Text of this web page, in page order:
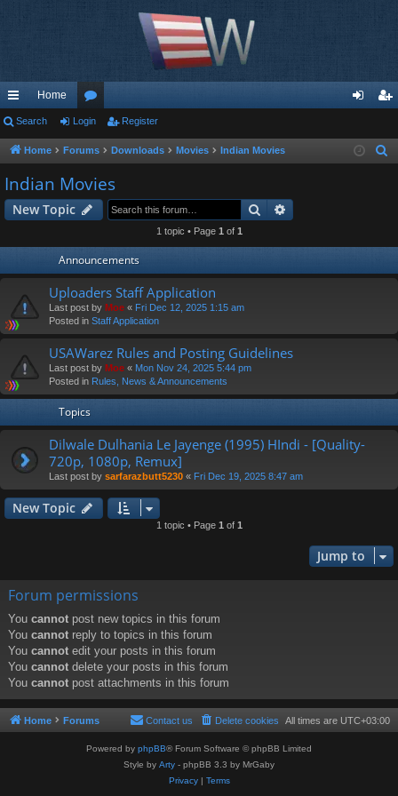
ui
ck
lin
ks
Home
or
u
s
in ist
Search Login Register
Home Forums Downloads Movies Indian Movies
h
Indian Movies
New Topic Search
1 topic • Page 1 of 1
Announcements
Uploaders Staff Application
Last post by Moe « Fri Dec 12, 2025 1:15 am
Posted in Staff Application
USAWarez Rules and Posting Guidelines
Last post by Moe « Mon Nov 24, 2025 5:44 pm
Posted in Rules, News & Announcements
Topics
Dilwale Dulhania Le Jayenge (1995) HIndi - [Quality-
720p, 1080p, Remux]
Last post by sarfarazbutt5230 « Fri Dec 19, 2025 8:47 am
New Topic
1 topic • Page 1 of 1
Jump to
Forum permissions
You cannot post new topics in this forum
You cannot reply to topics in this forum
You cannot edit your posts in this forum
You cannot delete your posts in this forum
You cannot post attachments in this forum
Home Forums All times are UTC+03:00
Delete cookies
Contact us
Powered by phpBB® Forum Software © phpBB Limited
Style by Arty - phpBB 3.3 by MrGaby
Privacy| Terms